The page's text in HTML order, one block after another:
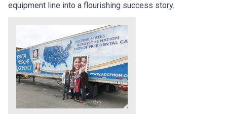
equipment line into a flourishing success story.